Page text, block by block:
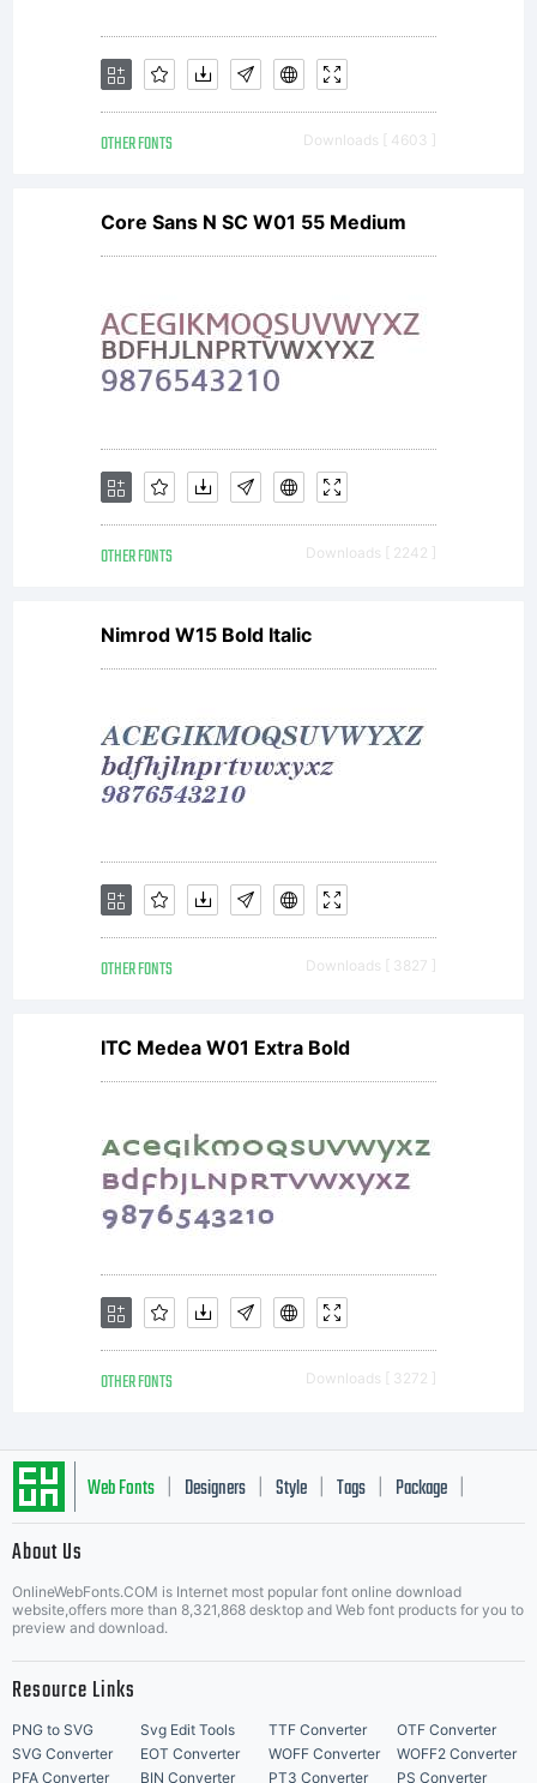
OTHER FONTS Downloads [ 4603 ]
Core Sans N SC W01 55 Medium
OTHER FONTS Downloads [ 2242 ]
Nimrod W15 Bold Italic
OTHER FONTS Downloads [ 3827 ]
ITC Medea W01 Extra Bold
OTHER FONTS Downloads [ 3272 ]
Web Fonts Designers Style Tags Package
About Us
OnlineWebFonts.COM is Internet most popular font online download
website,offers more than 8,321,868 desktop and Web font products for you to
preview and download.
Resource Links
PNG to SVG Svg Edit Tools TTF Converter
OTF Converter
SVG Converter
EOT Converter WOFF Converter
WOFF2 Converter
PFA Converter
BIN Converter PT3 Converter PS Converter